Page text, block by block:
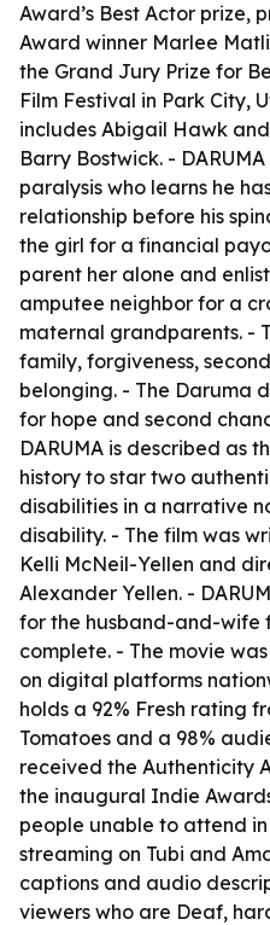
Award’s Best Actor prize,
Award winner Marlee
the Grand Jury Prize for
Film Festival in Park City,
includes Abigail Hawk
Barry Bostwick. -
paralysis who learns he
relationship before his
the girl for a financial
parent her alone and
amputee neighbor for a
maternal grandparents. -
family, forgiveness,
belonging. - The Daruma
for hope and second
DARUMA is described as
history to star two
disabilities in a narrative
disability. - The film was
Kelli McNeil-Yellen and
Alexander Yellen. -
for the husband-and-wife
complete. - The movie
on digital platforms
holds a 92% Fresh rating
Tomatoes and a 98%
received the Authenticity
the inaugural Indie
people unable to attend in
streaming on Tubi and
captions and audio
viewers who are Deaf,